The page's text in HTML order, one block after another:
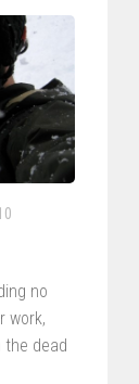
no
work,
the dead